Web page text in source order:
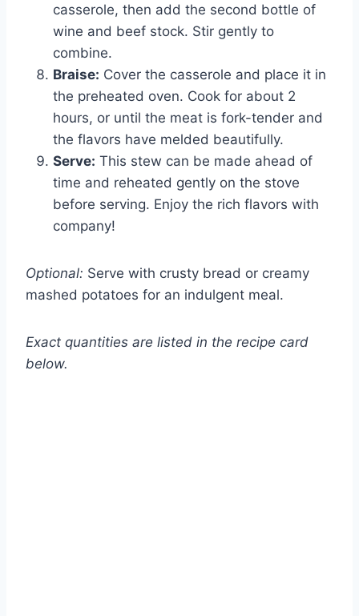
casserole, then add the second bottle of
wine and beef stock. Stir gently to
combine.
Braise: Cover the casserole and place it in
the preheated oven. Cook for about 2
hours, or until the meat is fork-tender and
the flavors have melded beautifully.
Serve: This stew can be made ahead of
time and reheated gently on the stove
before serving. Enjoy the rich flavors with
company!
Optional: Serve with crusty bread or creamy
mashed potatoes for an indulgent meal.
Exact quantities are listed in the recipe card
below.